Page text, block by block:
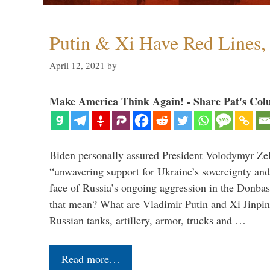
Putin & Xi Have Red Lines,
April 12, 2021 by
Make America Think Again! - Share Pat's
Biden personally assured President Volodymyr
“unwavering support for Ukraine’s sovereignty
face of Russia’s ongoing aggression in the
that mean? What are Vladimir Putin and Xi
Russian tanks, artillery, armor, trucks and …
Read more…